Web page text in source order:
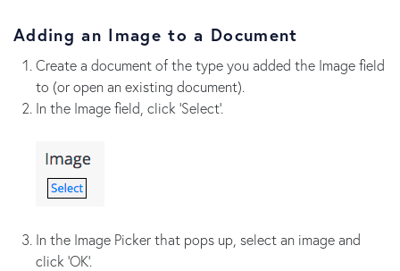
Adding an Image to a Document
Create a document of the type you added the Image field
to (or open an existing document).
In the Image field, click 'Select'.
In the Image Picker that pops up, select an image and
click 'OK'.